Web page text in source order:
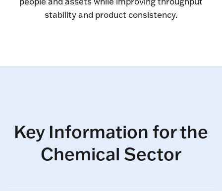
stability and product consistency.
Key Information for the
Chemical Sector